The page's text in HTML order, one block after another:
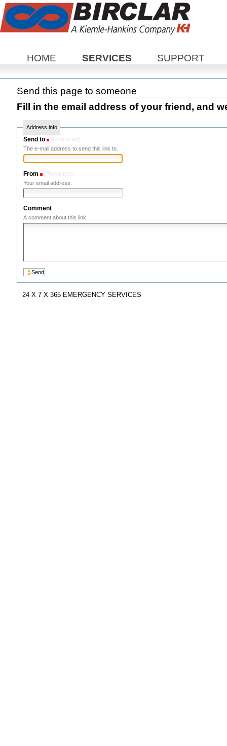
HOME SERVICES SUPPORT
Send this page to someone
Fill in the email address of your friend, and
Address info
Send to
The e-mail address to send this link to.
From
Your email address.
Comment
A comment about this link.
24 X 7 X 365 EMERGENCY SERVICES